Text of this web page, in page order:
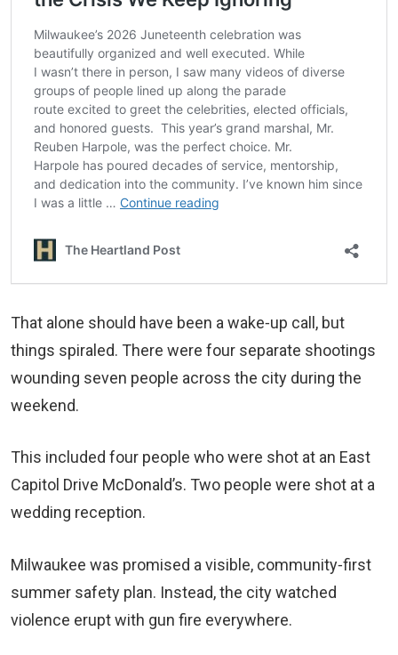
That alone should have been a wake‑up call, but
things spiraled. There were four separate shootings
wounding seven people across the city during the
weekend.
This included four people who were shot at an East
Capitol Drive McDonald’s. Two people were shot at a
wedding reception.
Milwaukee was promised a visible, community‑first
summer safety plan. Instead, the city watched
violence erupt with gun fire everywhere.